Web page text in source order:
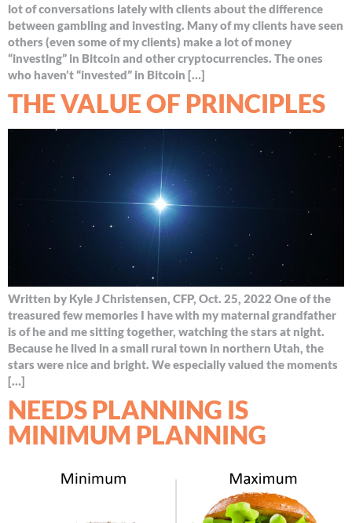
lot of conversations lately with clients about the difference
between gambling and investing. Many of my clients have seen
others (even some of my clients) make a lot of money
“investing” in Bitcoin and other cryptocurrencies. The ones
who haven’t “invested” in Bitcoin […]
THE VALUE OF PRINCIPLES
Written by Kyle J Christensen, CFP, Oct. 25, 2022 One of the
treasured few memories I have with my maternal grandfather
is of he and me sitting together, watching the stars at night.
Because he lived in a small rural town in northern Utah, the
stars were nice and bright. We especially valued the moments
[…]
NEEDS PLANNING IS
MINIMUM PLANNING